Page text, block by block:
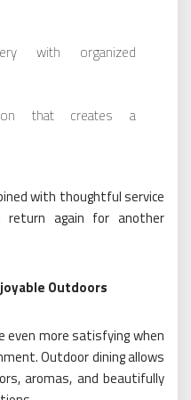
with organized
that creates a
with thoughtful service
return again for another
Outdoors
even more satisfying when
Outdoor dining allows
aromas, and beautifully